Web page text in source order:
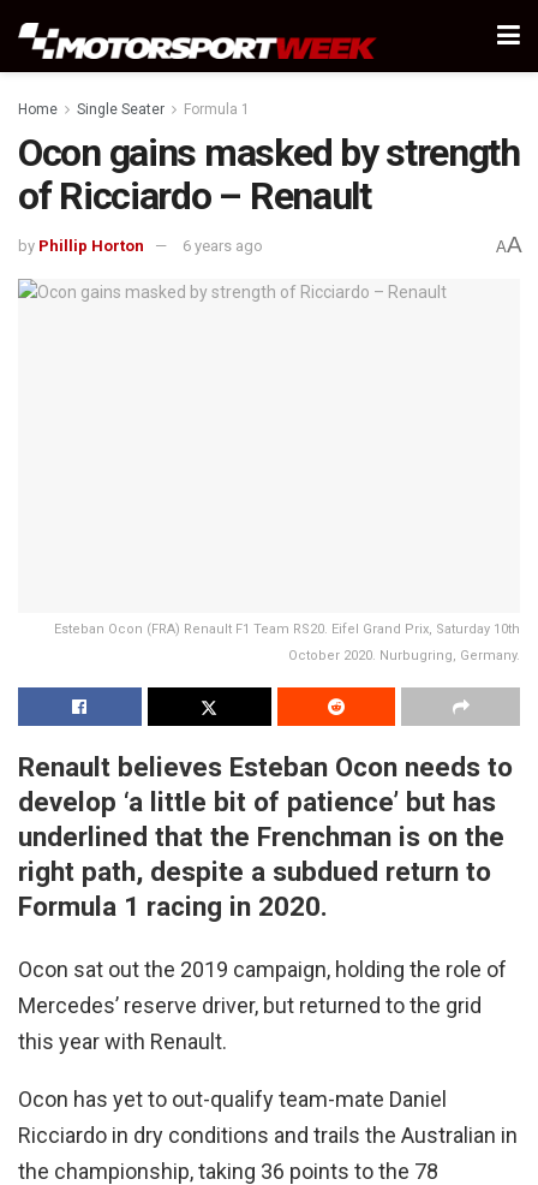
Home Single Seater Formula 1
Ocon gains masked by strength
of Ricciardo – Renault
by Phillip Horton 6 years ago AA
Esteban Ocon (FRA) Renault F1 Team RS20. Eifel Grand Prix, Saturday 10th
October 2020. Nurbugring, Germany.
Renault believes Esteban Ocon needs to
develop ‘a little bit of patience’ but has
underlined that the Frenchman is on the
right path, despite a subdued return to
Formula 1 racing in 2020.
Ocon sat out the 2019 campaign, holding the role of
Mercedes’ reserve driver, but returned to the grid
this year with Renault.
Ocon has yet to out-qualify team-mate Daniel
Ricciardo in dry conditions and trails the Australian in
the championship, taking 36 points to the 78